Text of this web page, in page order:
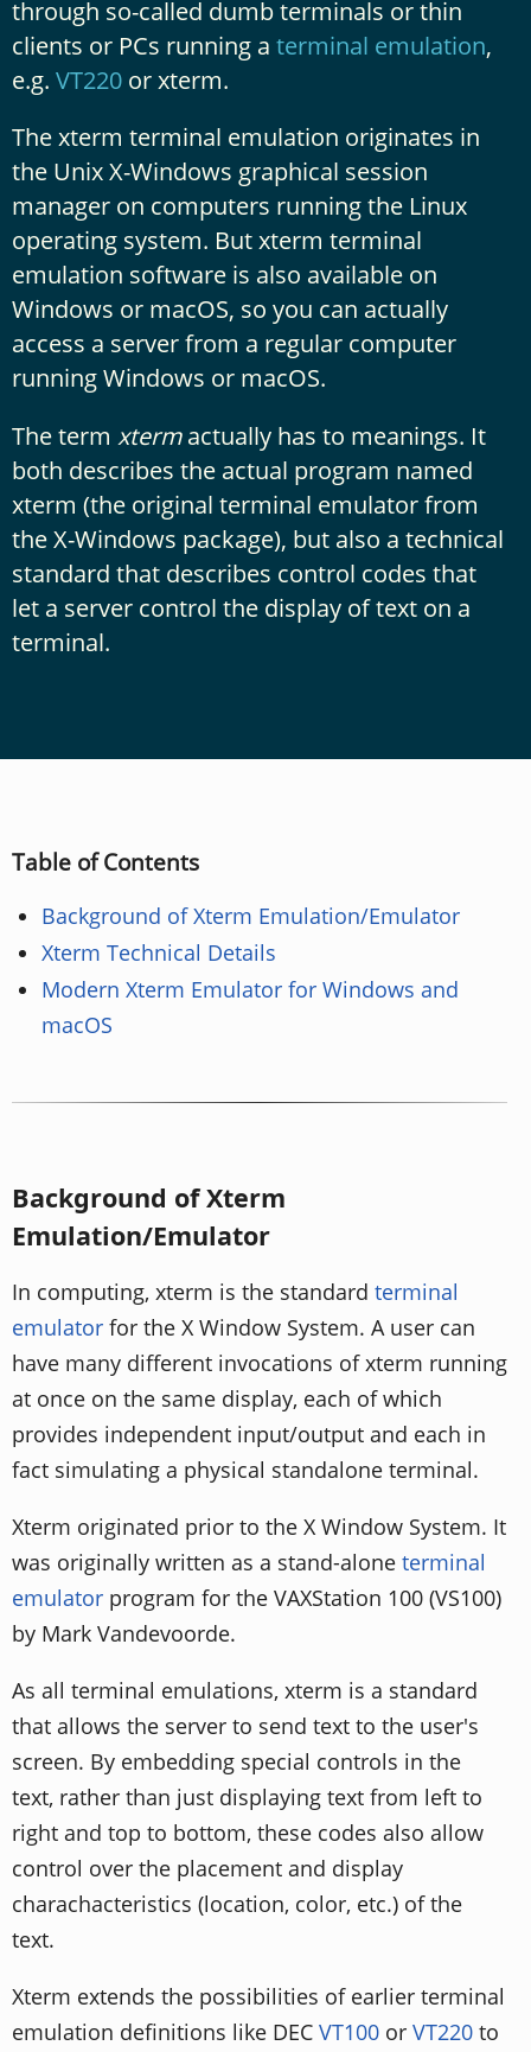
through so-called dumb terminals or thin
clients or PCs running a terminal emulation,
e.g. VT220 or xterm.
The xterm terminal emulation originates in
the Unix X-Windows graphical session
manager on computers running the Linux
operating system. But xterm terminal
emulation software is also available on
Windows or macOS, so you can actually
access a server from a regular computer
running Windows or macOS.
The term xtermactually has to meanings. It
both describes the actual program named
xterm (the original terminal emulator from
the X-Windows package), but also a technical
standard that describes control codes that
let a server control the display of text on a
terminal.
Table of Contents
Background of Xterm Emulation/Emulator
Xterm Technical Details
Modern Xterm Emulator for Windows and
macOS
Background of Xterm
Emulation/Emulator
In computing, xterm is the standard terminal
emulator for the X Window System. A user can
have many different invocations of xterm running
at once on the same display, each of which
provides independent input/output and each in
fact simulating a physical standalone terminal.
Xterm originated prior to the X Window System. It
was originally written as a stand-alone terminal
emulator program for the VAXStation 100 (VS100)
by Mark Vandevoorde.
As all terminal emulations, xterm is a standard
that allows the server to send text to the user's
screen. By embedding special controls in the
text, rather than just displaying text from left to
right and top to bottom, these codes also allow
control over the placement and display
charachacteristics (location, color, etc.) of the
text.
Xterm extends the possibilities of earlier terminal
emulation definitions like DEC VT100 or VT220 to